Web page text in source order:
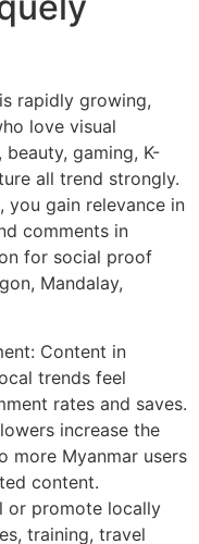
rapidly growing,
love visual
gaming, K-
all trend strongly.
you gain relevance in
comments in
for social proof
Mandalay,
Content in
trends feel
rates and saves.
increase the
more Myanmar users
content.
or promote locally
training, travel